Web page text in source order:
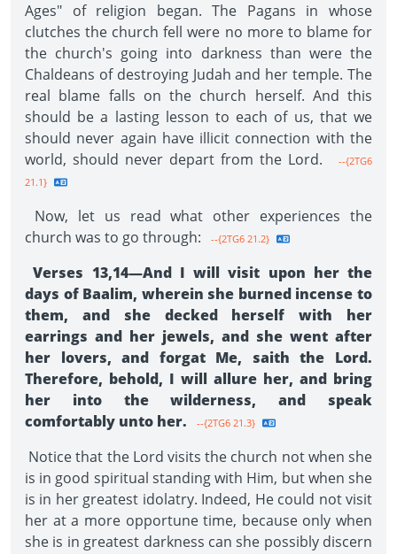
Ages" of religion began. The Pagans in whose
clutches the church fell were no more to blame for
the church's going into darkness than were the
Chaldeans of destroying Judah and her temple. The
real blame falls on the church herself. And this
should be a lasting lesson to each of us, that we
should never again have illicit connection with the
world, should never depart from the Lord.
--{2TG6
21.1}
Now, let us read what other experiences the
church was to go through:
--{2TG6 21.2}
Verses 13,14—And I will visit upon her the
days of Baalim, wherein she burned incense to
them, and she decked herself with her
earrings and her jewels, and she went after
her lovers, and forgat Me, saith the Lord.
Therefore, behold, I will allure her, and bring
her into the wilderness, and speak
comfortably unto her.
--{2TG6 21.3}
Notice that the Lord visits the church not when she
is in good spiritual standing with Him, but when she
is in her greatest idolatry. Indeed, He could not visit
her at a more opportune time, because only when
she is in greatest darkness can she possibly discern